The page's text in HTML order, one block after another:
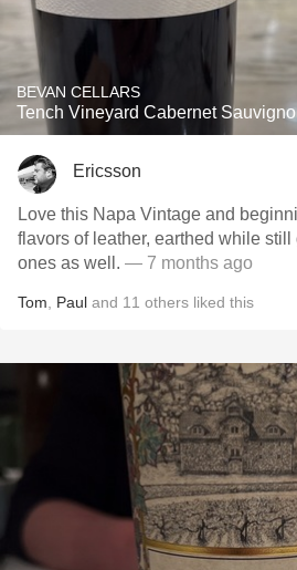
BEVAN CELLARS
Tench Vineyard Cabernet
Ericsson
Love this Napa Vintage and
flavors of leather, earthed while still
ones as well. — 7 months ago
Tom Paul and 11 others liked this